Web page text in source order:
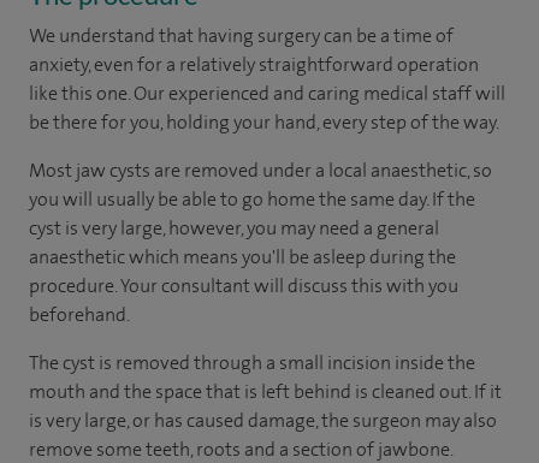
We understand that having surgery can be a time of
anxiety, even for a relatively straightforward operation
like this one. Our experienced and caring medical staff will
be there for you, holding your hand, every step of the way.
Most jaw cysts are removed under a local anaesthetic, so
you will usually be able to go home the same day. If the
cyst is very large, however, you may need a general
anaesthetic which means you'll be asleep during the
procedure. Your consultant will discuss this with you
beforehand.
The cyst is removed through a small incision inside the
mouth and the space that is left behind is cleaned out. If it
is very large, or has caused damage, the surgeon may also
remove some teeth, roots and a section of jawbone.